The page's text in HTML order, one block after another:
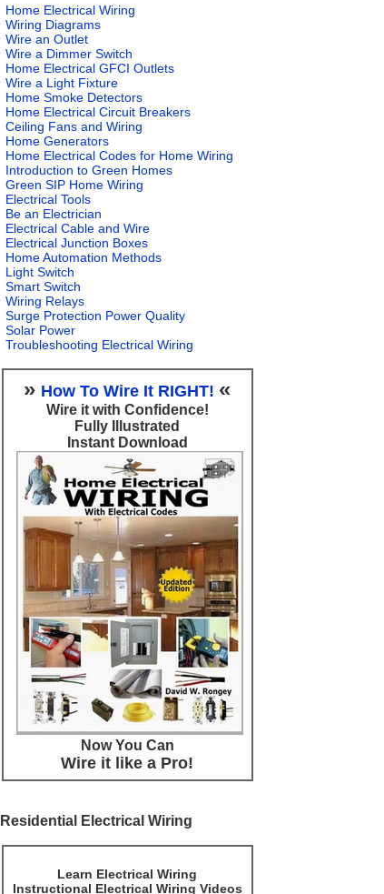
Home Electrical Wiring
Wiring Diagrams
Wire an Outlet
Wire a Dimmer Switch
Home Electrical GFCI Outlets
Wire a Light Fixture
Home Smoke Detectors
Home Electrical Circuit Breakers
Ceiling Fans and Wiring
Home Generators
Home Electrical Codes for Home Wiring
Introduction to Green Homes
Green SIP Home Wiring
Electrical Tools
Be an Electrician
Electrical Cable and Wire
Electrical Junction Boxes
Home Automation Methods
Light Switch
Smart Switch
Wiring Relays
Surge Protection Power Quality
Solar Power
Troubleshooting Electrical Wiring
» How To Wire It RIGHT! «
Wire it with Confidence!
Fully Illustrated
Instant Download
Now You Can
Wire it like a Pro!
Residential Electrical Wiring
Learn Electrical Wiring
Instructional Electrical Wiring Videos